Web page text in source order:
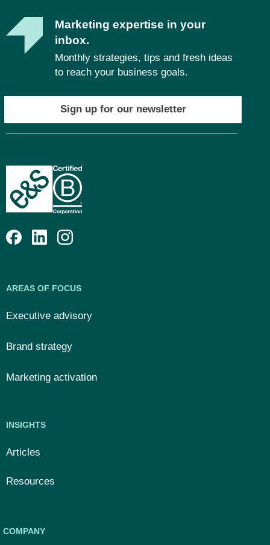
Marketing expertise in your
inbox.
Monthly strategies, tips and fresh ideas
to reach your business goals.
Sign up for our newsletter
AREAS OF FOCUS
Executive advisory
Brand strategy
Marketing activation
INSIGHTS
Articles
Resources
COMPANY